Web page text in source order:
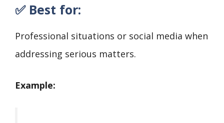
✅ Best for:
Professional situations or social media when
addressing serious matters.
Example: